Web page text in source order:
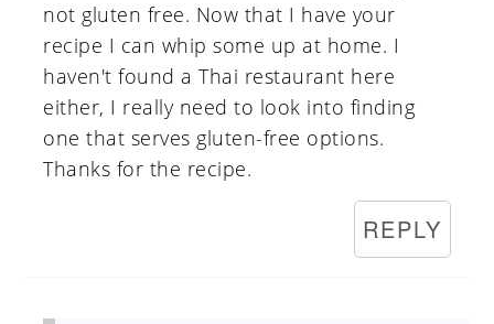
not gluten free. Now that I have your
recipe I can whip some up at home. I
haven't found a Thai restaurant here
either, I really need to look into finding
one that serves gluten-free options.
Thanks for the recipe.
REPLY